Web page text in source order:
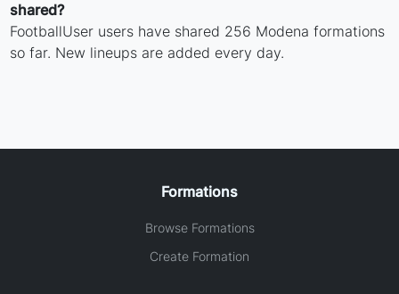
shared?
FootballUser users have shared 256 Modena formations
so far. New lineups are added every day.
Formations
Browse Formations
Create Formation